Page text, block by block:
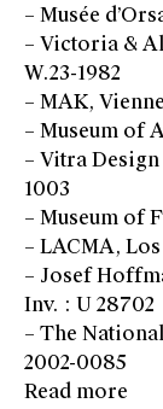
– Musée
– Victoria &
W.23-1982
– MAK,
– Museum of
– Vitra
1003
– Museum of
– LACMA,
– Josef
Inv. : U 28702
– The
2002-0085
Read more